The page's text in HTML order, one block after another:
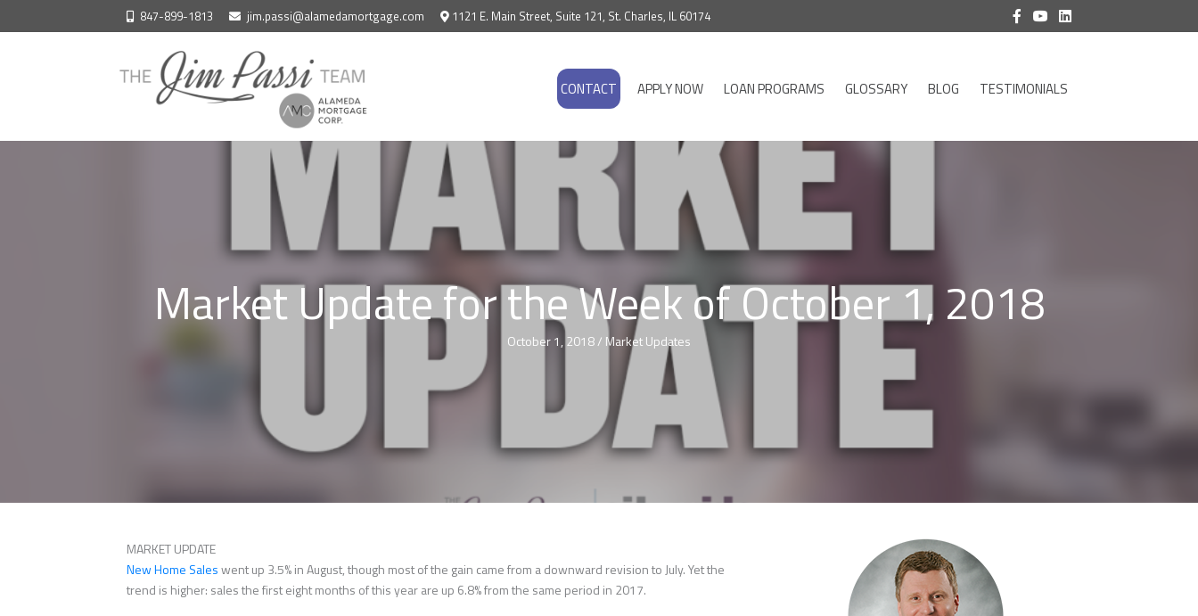
to
847-899-1813 jim.passi@alamedamortgage.com 1121 E. Main Street, Suite 121, St. Charles, IL 60174
CONTACT APPLY NOW LOAN PROGRAMS GLOSSARY BLOG TESTIMONIALS
Market Update for the Week of October 1, 2018
October 1, 2018/ Market Updates
MARKET UPDATE
New Home Saleswent up 3.5% in August, though most of the gain came from a downward revision to July. Yet the
trend is higher: sales the first eight months of this year are up 6.8% from the same period in 2017.